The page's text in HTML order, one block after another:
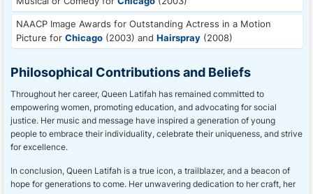
NAACP Image Awards for Outstanding Actress in a Motion
Picture for Chicago (2003) and Hairspray (2008)
Philosophical Contributions and Beliefs
Throughout her career, Queen Latifah has remained committed to
empowering women, promoting education, and advocating for social
justice. Her music and message have inspired a generation of young
people to embrace their individuality, celebrate their uniqueness, and strive
for excellence.
In conclusion, Queen Latifah is a true icon, a trailblazer, and a beacon of
hope for generations to come. Her unwavering dedication to her craft, her